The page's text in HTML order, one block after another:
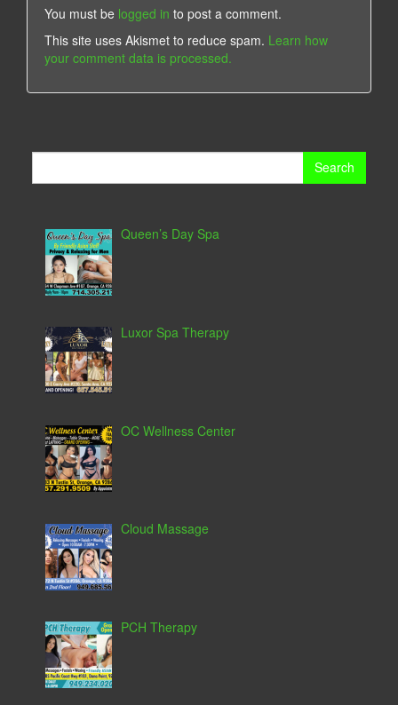
You must be logged in to post a comment.
This site uses Akismet to reduce spam. Learn how
your comment data is processed.
Queen’s Day Spa
Luxor Spa Therapy
OC Wellness Center
Cloud Massage
PCH Therapy